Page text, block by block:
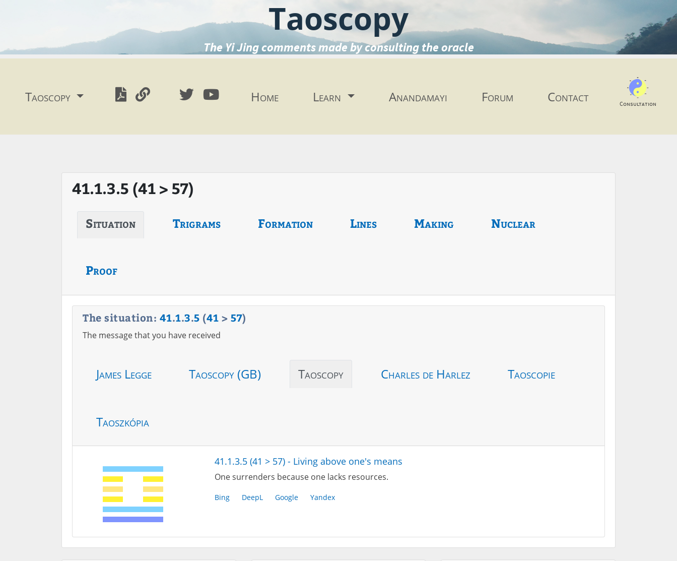
Taoscopy
The Yi Jing comments made by consulting the oracle
Taoscopy Home Learn Anandamayi Forum Contact Consultation
41.1.3.5 (41 > 57)
Situation Trigrams Formation Lines Making Nuclear
Proof
The situation: 41.1.3.5 (41 > 57)
The message that you have received
James Legge Taoscopy (GB) Taoscopy Charles de Harlez Taoscopie
Taoszkópia
41.1.3.5 (41 > 57) - Living above one's means
One surrenders because one lacks resources.
Bing DeepL Google Yandex